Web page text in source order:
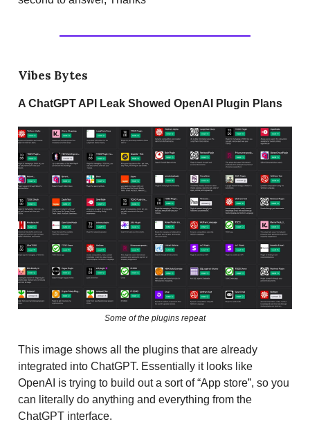
Vibes Bytes
A ChatGPT API Leak Showed OpenAI Plugin Plans
Some of the plugins repeat
This image shows all the plugins that are already
integrated into ChatGPT. Essentially it looks like
OpenAI is trying to build out a sort of “App store”, so you
can literally do anything and everything from the
ChatGPT interface.